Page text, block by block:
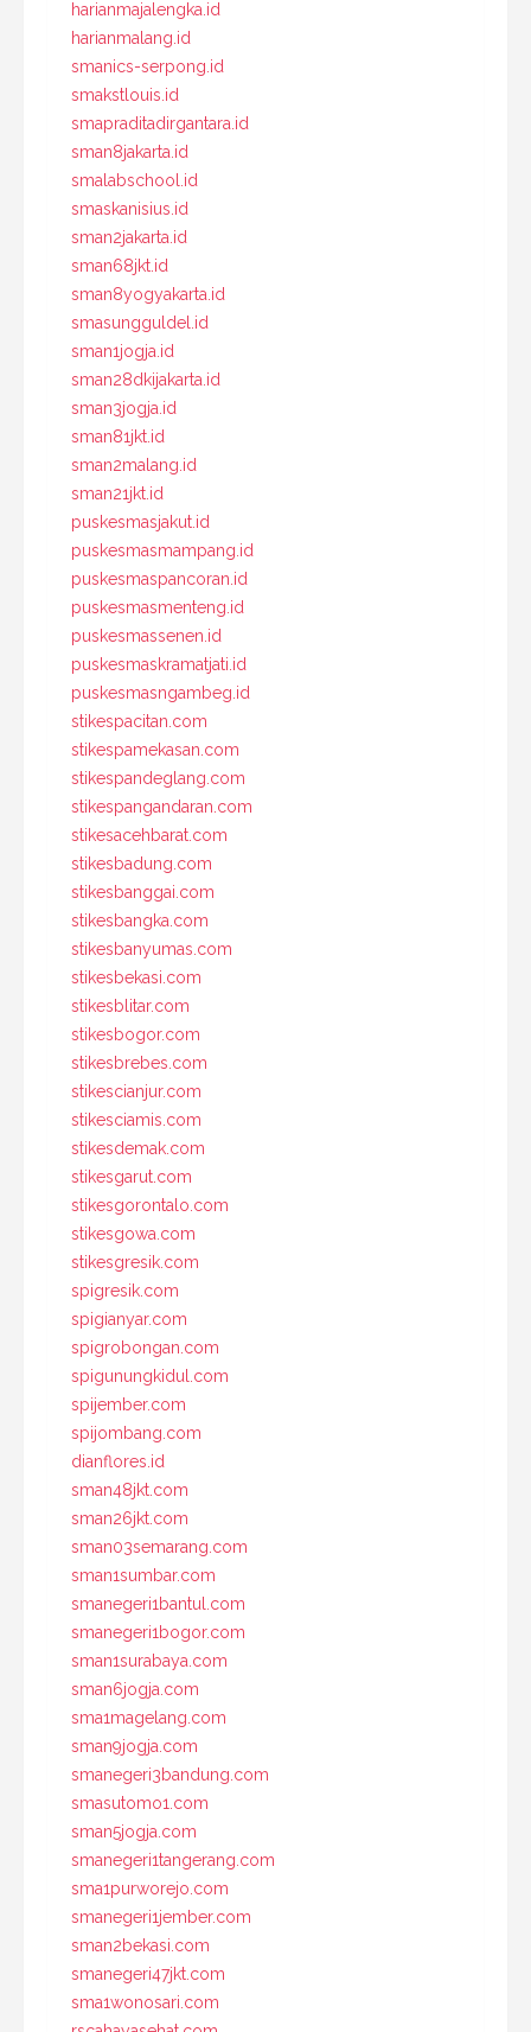
harianmajalengka.id
harianmalang.id
smanics-serpong.id
smakstlouis.id
smapraditadirgantara.id
sman8jakarta.id
smalabschool.id
smaskanisius.id
sman2jakarta.id
sman68jkt.id
sman8yogyakarta.id
smasungguldel.id
sman1jogja.id
sman28dkijakarta.id
sman3jogja.id
sman81jkt.id
sman2malang.id
sman21jkt.id
puskesmasjakut.id
puskesmasmampang.id
puskesmaspancoran.id
puskesmasmenteng.id
puskesmassenen.id
puskesmaskramatjati.id
puskesmasngambeg.id
stikespacitan.com
stikespamekasan.com
stikespandeglang.com
stikespangandaran.com
stikesacehbarat.com
stikesbadung.com
stikesbanggai.com
stikesbangka.com
stikesbanyumas.com
stikesbekasi.com
stikesblitar.com
stikesbogor.com
stikesbrebes.com
stikescianjur.com
stikesciamis.com
stikesdemak.com
stikesgarut.com
stikesgorontalo.com
stikesgowa.com
stikesgresik.com
spigresik.com
spigianyar.com
spigrobongan.com
spigunungkidul.com
spijember.com
spijombang.com
dianflores.id
sman48jkt.com
sman26jkt.com
sman03semarang.com
sman1sumbar.com
smanegeri1bantul.com
smanegeri1bogor.com
sman1surabaya.com
sman6jogja.com
sma1magelang.com
sman9jogja.com
smanegeri3bandung.com
smasutomo1.com
sman5jogja.com
smanegeri1tangerang.com
sma1purworejo.com
smanegeri1jember.com
sman2bekasi.com
smanegeri47jkt.com
sma1wonosari.com